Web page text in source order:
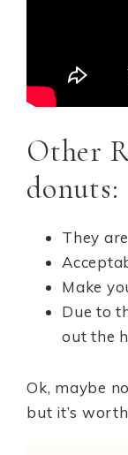
Other
donuts:
They
Make
Due to
out the
Ok, maybe
but it’s